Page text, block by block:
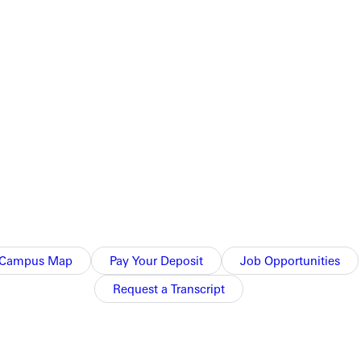
Map Pay Your Deposit
Job Opportunities
Request a Transcript